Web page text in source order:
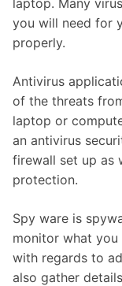
you will need for
properly.
Antivirus
of the threats
laptop or
an antivirus
firewall set up as
protection.
Spy ware is
monitor what you
with regards to
also gather